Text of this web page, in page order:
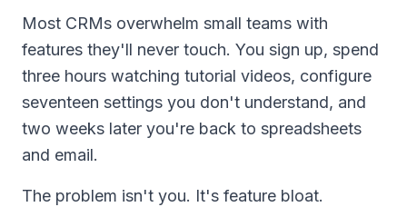
Most CRMs overwhelm small teams with
features they'll never touch. You sign up, spend
three hours watching tutorial videos, configure
seventeen settings you don't understand, and
two weeks later you're back to spreadsheets
and email.
The problem isn't you. It's feature bloat.